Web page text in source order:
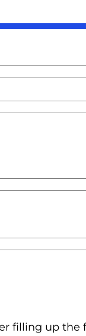
filling up